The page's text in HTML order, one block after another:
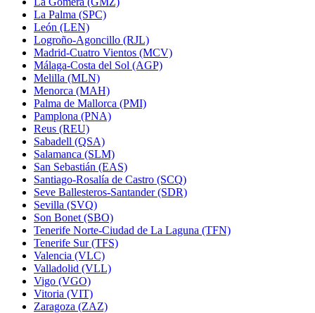
La Palma (SPC)
León (LEN)
Logroño-Agoncillo (RJL)
Madrid-Cuatro Vientos (MCV)
Málaga-Costa del Sol (AGP)
Melilla (MLN)
Menorca (MAH)
Palma de Mallorca (PMI)
Pamplona (PNA)
Reus (REU)
Sabadell (QSA)
Salamanca (SLM)
San Sebastián (EAS)
Santiago-Rosalía de Castro (SCQ)
Seve Ballesteros-Santander (SDR)
Sevilla (SVQ)
Son Bonet (SBO)
Tenerife Norte-Ciudad de La Laguna (TFN)
Tenerife Sur (TFS)
Valencia (VLC)
Valladolid (VLL)
Vigo (VGO)
Vitoria (VIT)
Zaragoza (ZAZ)